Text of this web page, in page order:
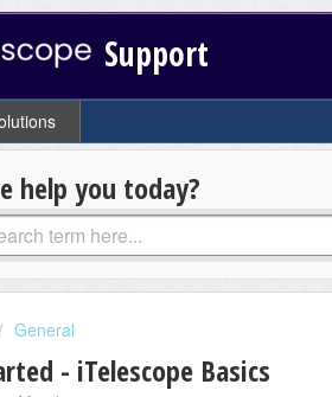
Support
help you today?
General
- iTelescope Basics